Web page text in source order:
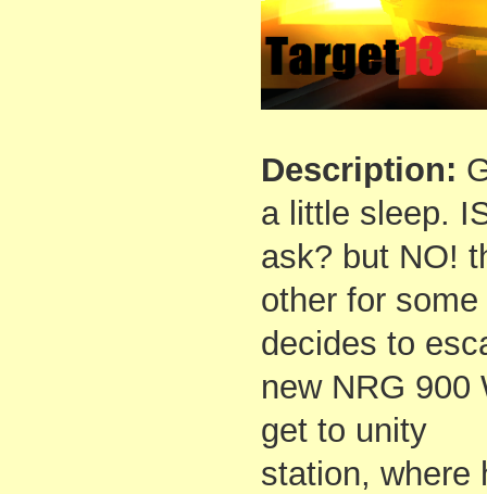
Description:
a little sleep.
ask? but NO!
other for
decides to
new NRG 900
get to unity
station, where